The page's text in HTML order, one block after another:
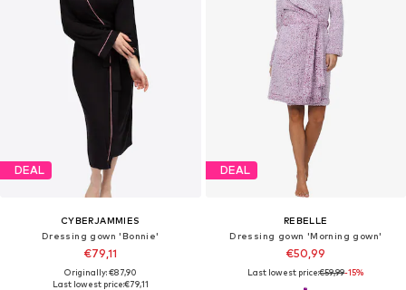
DEAL
CYBERJAMMIES
Dressing gown 'Bonnie'
€79,11
Originally: €87,90
Last lowest price:€79,11
DEAL
REBELLE
Dressing gown 'Morning gown'
€50,99
Last lowest price:€59,99-15%